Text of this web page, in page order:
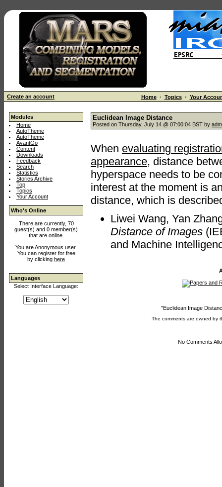
Create an account Home· Topics· Your
Modules
Home
AutoTheme
AutoTheme
AvantGo
Content
Downloads
Feedback
Search
Statistics
Stories Archive
Top
Topics
Your Account
Who's Online
There are currently, 70
guest(s) and 0 member(s)
that are online.
You are Anonymous user.
You can register for free
by clicking here
Languages
Select Interface Language:
Euclidean Image Distance
Posted on Thursday, July 14 @ 07:00:04 BST by
When evaluating
appearance, distance
hyperspace needs to be
interest at the moment is
distance, which is
Liwei Wang, Yan
Distance of Images
and Machine
"Euclidean Image
The comments are owned by
No Comments